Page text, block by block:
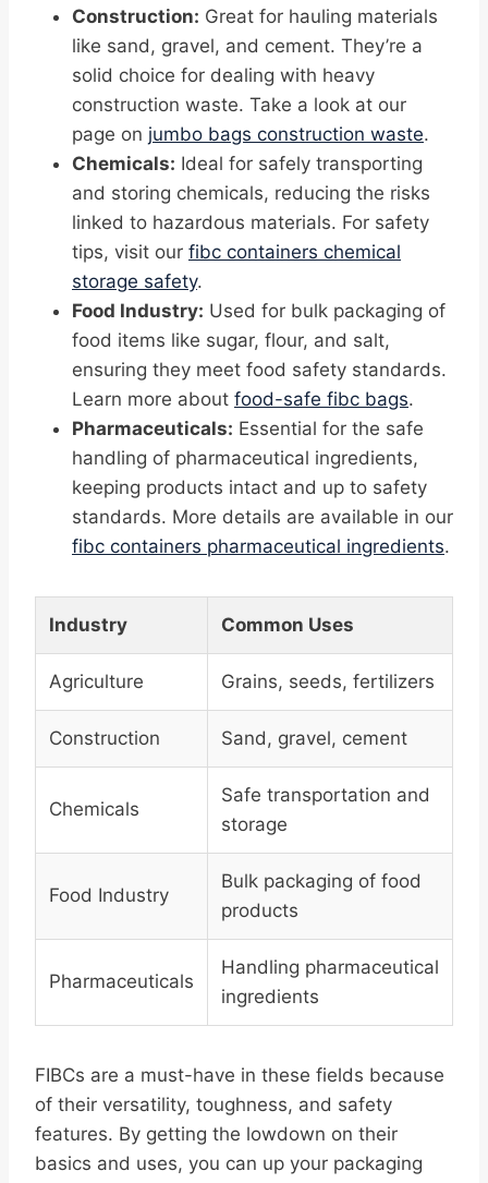
Construction: Great for hauling materials
like sand, gravel, and cement. They’re a
solid choice for dealing with heavy
construction waste. Take a look at our
page on jumbo bags construction waste.
Chemicals: Ideal for safely transporting
and storing chemicals, reducing the risks
linked to hazardous materials. For safety
tips, visit our fibc containers chemical
storage safety.
Food Industry: Used for bulk packaging of
food items like sugar, flour, and salt,
ensuring they meet food safety standards.
Learn more about food-safe fibc bags.
Pharmaceuticals: Essential for the safe
handling of pharmaceutical ingredients,
keeping products intact and up to safety
standards. More details are available in our
fibc containers pharmaceutical ingredients.
Industry Common Uses
Agriculture Grains, seeds, fertilizers
Construction Sand, gravel, cement
Chemicals
Safe transportation and
storage
Food Industry
Bulk packaging of food
products
Pharmaceuticals
Handling pharmaceutical
ingredients
FIBCs are a must-have in these fields because
of their versatility, toughness, and safety
features. By getting the lowdown on their
basics and uses, you can up your packaging